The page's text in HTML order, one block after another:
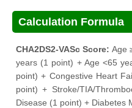
Calculation Formula
CHA2DS2-VASc Score: Age
years (1 point) + Age <65
point) + Congestive Heart
point) + Stroke/TIA/
Disease (1 point) + Diabetes